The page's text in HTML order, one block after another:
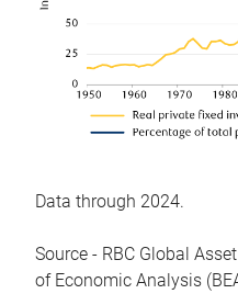
Data through 2024.
Source - RBC Global
of Economic Analysis